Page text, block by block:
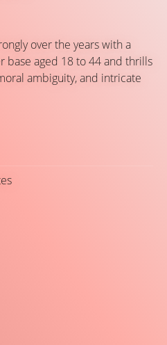
over the years with a
base aged 18 to 44 and thrills
ambiguity, and intricate